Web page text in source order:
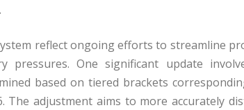
reflect ongoing efforts to streamline
pressures. One significant update
based on tiered brackets
The adjustment aims to more accurately